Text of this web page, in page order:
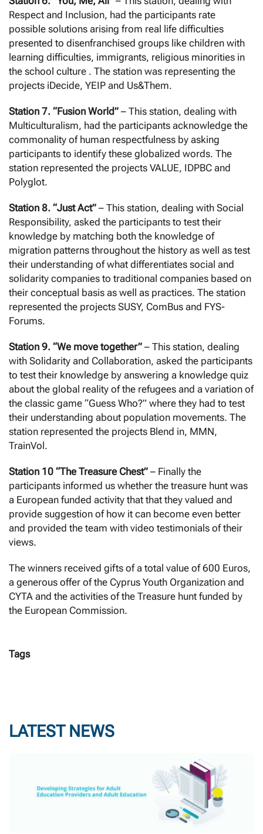
Respect and Inclusion, had the participants rate
possible solutions arising from real life difficulties
presented to disenfranchised groups like children with
learning difficulties, immigrants, religious minorities in
the school culture . The station was representing the
projects iDecide, YEIP and Us&Them.
Station 7. “Fusion World” – This station, dealing with
Multiculturalism, had the participants acknowledge the
commonality of human respectfulness by asking
participants to identify these globalized words. The
station represented the projects VALUE, IDPBC and
Polyglot.
Station 8. “Just Act” – This station, dealing with Social
Responsibility, asked the participants to test their
knowledge by matching both the knowledge of
migration patterns throughout the history as well as test
their understanding of what differentiates social and
solidarity companies to traditional companies based on
their conceptual basis as well as practices. The station
represented the projects SUSY, ComBus and FYS-
Forums.
Station 9. “We move together” – This station, dealing
with Solidarity and Collaboration, asked the participants
to test their knowledge by answering a knowledge quiz
about the global reality of the refugees and a variation of
the classic game “Guess Who?” where they had to test
their understanding about population movements. The
station represented the projects Blend in, MMN,
TrainVol.
Station 10 “The Treasure Chest” – Finally the
participants informed us whether the treasure hunt was
a European funded activity that that they valued and
provide suggestion of how it can become even better
and provided the team with video testimonials of their
views.
The winners received gifts of a total value of 600 Euros,
a generous offer of the Cyprus Youth Organization and
CYTA and the activities of the Treasure hunt funded by
the European Commission.
Tags
LATEST NEWS